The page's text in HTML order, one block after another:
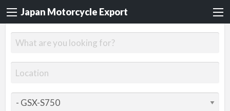
Japan Motorcycle Export